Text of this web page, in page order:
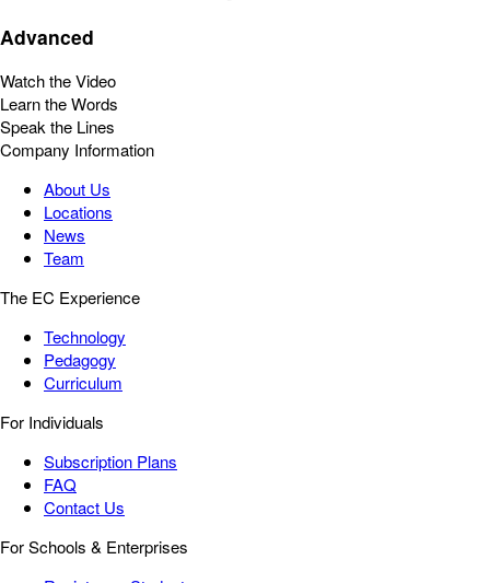
Advanced
Watch the Video
Learn the Words
Speak the Lines
Company Information
About Us
Locations
News
Team
The EC Experience
Technology
Pedagogy
Curriculum
For Individuals
Subscription Plans
FAQ
Contact Us
For Schools & Enterprises